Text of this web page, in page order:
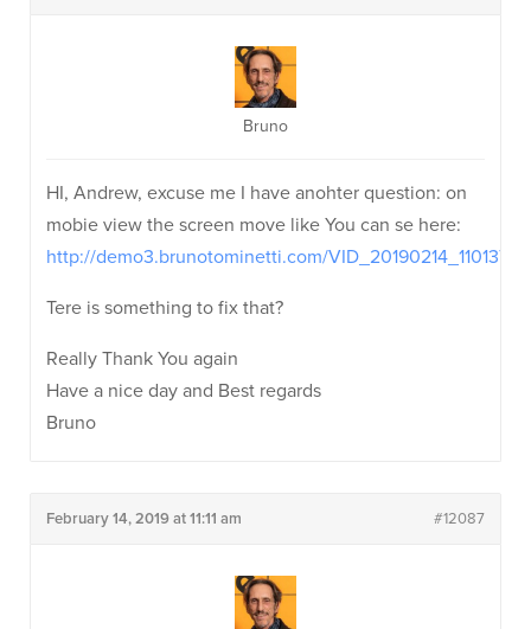
Bruno
HI, Andrew, excuse me I have anohter question: on
mobie view the screen move like You can se here:
http://demo3.brunotominetti.com/
Tere is something to fix that?
Really Thank You again
Have a nice day and Best regards
Bruno
February 14, 2019 at 11:11 am #12087